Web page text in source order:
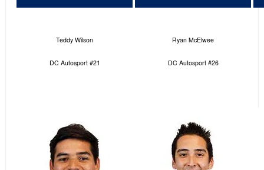
Teddy Wilson
DC Autosport #21
Ryan McElwee
DC Autosport #26